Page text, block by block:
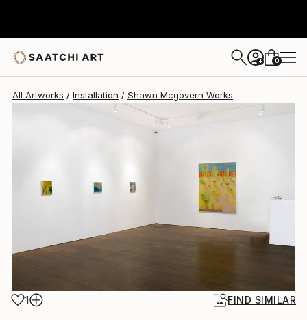
+ 0
All Artworks Installation Shawn Mcgovern Works
1 FIND SIMILAR